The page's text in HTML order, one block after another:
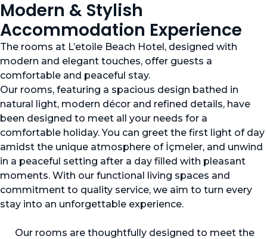
Modern & Stylish
Accommodation Experience
The rooms at L’etoile Beach Hotel, designed with
modern and elegant touches, offer guests a
comfortable and peaceful stay.
Our rooms, featuring a spacious design bathed in
natural light, modern décor and refined details, have
been designed to meet all your needs for a
comfortable holiday. You can greet the first light of day
amidst the unique atmosphere of İçmeler, and unwind
in a peaceful setting after a day filled with pleasant
moments. With our functional living spaces and
commitment to quality service, we aim to turn every
stay into an unforgettable experience.
Our rooms are thoughtfully designed to meet the